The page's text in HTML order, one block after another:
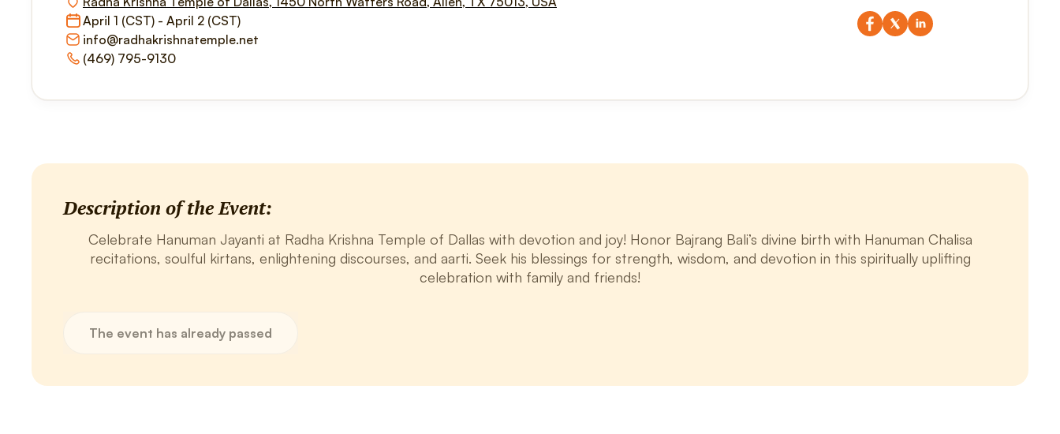
April 1 (CST) - April 2 (CST)
info@radhakrishnatemple.net
(469) 795-9130
Description of the Event:
Celebrate Hanuman Jayanti at Radha Krishna Temple of Dallas with devotion and joy! Honor Bajrang Bali’s divine birth with Hanuman Chalisa
recitations, soulful kirtans, enlightening discourses, and aarti. Seek his blessings for strength, wisdom, and devotion in this spiritually uplifting
celebration with family and friends!
The event has already passed